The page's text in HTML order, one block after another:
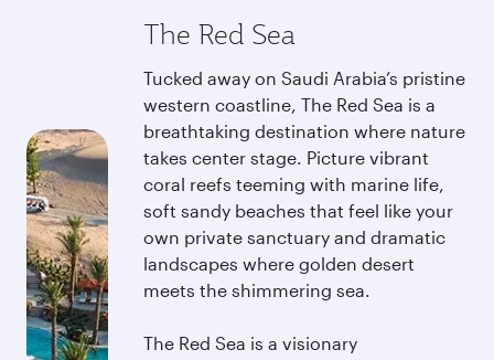
The Red Sea
Tucked away on Saudi Arabia’s pristine
western coastline, The Red Sea is a
breathtaking destination where nature
takes center stage. Picture vibrant
coral reefs teeming with marine life,
soft sandy beaches that feel like your
own private sanctuary and dramatic
landscapes where golden desert
meets the shimmering sea.
The Red Sea is a visionary